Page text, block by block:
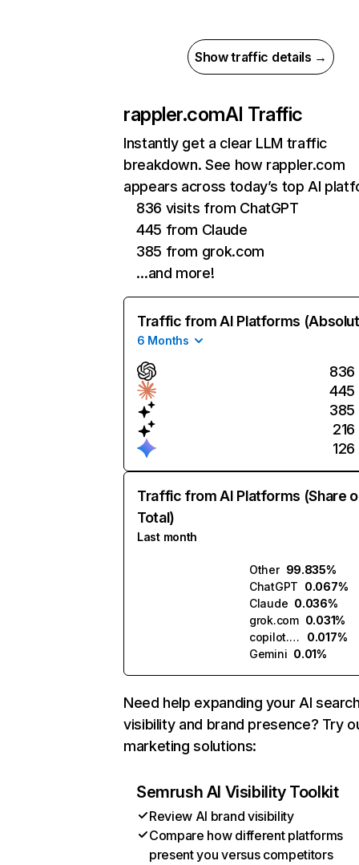
Show traffic details →
rappler.comAI Traffic
Instantly get a clear LLM traffic
breakdown. See how rappler.com
appears across today’s top AI
836 visits from ChatGPT
445 from Claude
385 from grok.com
…and more!
Traffic from AI Platforms
6 Months
836
445
385
216
126
Traffic from AI Platforms (Share
Total)
Last month
Other 99.835%
ChatGPT 0.067%
Claude 0.036%
grok.com 0.031%
copilot.microsoft.com
0.017%
Gemini 0.01%
Need help expanding your AI
visibility and brand presence? Try
marketing solutions:
Semrush AI Visibility Toolkit
Review AI brand visibility
Compare how different platforms
present you versus competitors